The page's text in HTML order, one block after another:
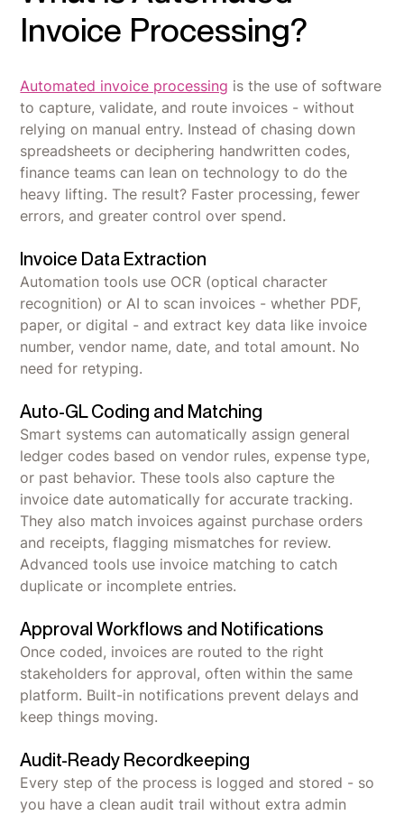
Invoice Processing?
Automated invoice processing is the use of software
to capture, validate, and route invoices - without
relying on manual entry. Instead of chasing down
spreadsheets or deciphering handwritten codes,
finance teams can lean on technology to do the
heavy lifting. The result? Faster processing, fewer
errors, and greater control over spend.
Invoice Data Extraction
Automation tools use OCR (optical character
recognition) or AI to scan invoices - whether PDF,
paper, or digital - and extract key data like invoice
number, vendor name, date, and total amount. No
need for retyping.
Auto-GL Coding and Matching
Smart systems can automatically assign general
ledger codes based on vendor rules, expense type,
or past behavior. These tools also capture the
invoice date automatically for accurate tracking.
They also match invoices against purchase orders
and receipts, flagging mismatches for review.
Advanced tools use invoice matching to catch
duplicate or incomplete entries.
Approval Workflows and Notifications
Once coded, invoices are routed to the right
stakeholders for approval, often within the same
platform. Built-in notifications prevent delays and
keep things moving.
Audit-Ready Recordkeeping
Every step of the process is logged and stored - so
you have a clean audit trail without extra admin